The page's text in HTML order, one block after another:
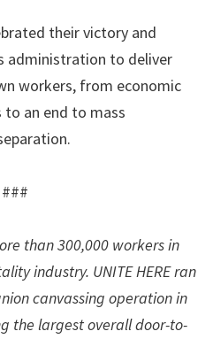
their victory and
administration to deliver
workers, from economic
an end to mass
###
than 300,000 workers in
industry. UNITE HERE ran
canvassing operation in
the largest overall door-to-